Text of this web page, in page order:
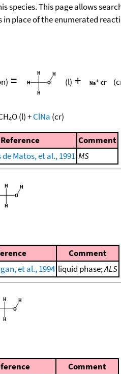
species. This page allows
place of the enumerated
= (l) +
4O(l)+ClNa (cr)
Reference
Comment
de Matos, et al., 1991 MS
Comment
et al., 1994 liquid phase;ALS
Comment